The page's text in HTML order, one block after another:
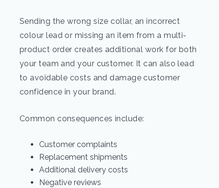
Sending the wrong size collar, an incorrect
colour lead or missing an item from a multi-
product order creates additional work for both
your team and your customer. It can also lead
to avoidable costs and damage customer
confidence in your brand.
Common consequences include:
Customer complaints
Replacement shipments
Additional delivery costs
Negative reviews